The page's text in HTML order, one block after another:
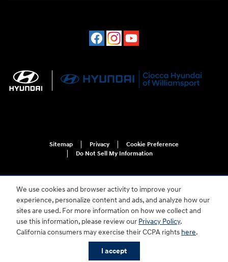
We use cookies and browser activity to improve your
experience, personalize content and ads, and analyze how our
sites are used. For more information on how we collect and
use this information, please review our Privacy Policy.
California consumers may exercise their CCPA rights here.
I accept
Sitemap Privacy
Cookie Preference
Do Not Sell My Information
For disability accessibility concerns, please contact us at 1-800-633-5151 or
accessibility@hmausa.com | Hyundai's accessibility efforts are guided by
WCAG 2.0 AA. Hyundai is a registered trademark of Hyundai Motor
Company. All rights reserved. © 2026 Hyundai Motor America.